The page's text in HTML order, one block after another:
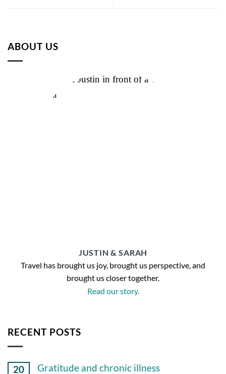
ABOUT US
JUSTIN & SARAH
Travel has brought us joy, brought us perspective, and
brought us closer together.
Read our story.
RECENT POSTS
20 Gratitude and chronic illness